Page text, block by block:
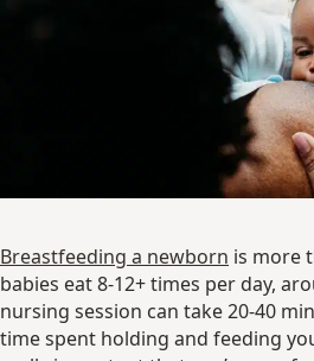
Breastfeeding a newborn is more
babies eat 8-12+ times per day,
nursing session can take 20-40
time spent holding and feeding